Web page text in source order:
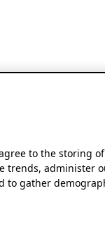
to the storing
trends, administer
to gather